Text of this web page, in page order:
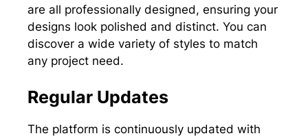
are all professionally designed, ensuring your
designs look polished and distinct. You can
discover a wide variety of styles to match
any project need.
Regular Updates
The platform is continuously updated with